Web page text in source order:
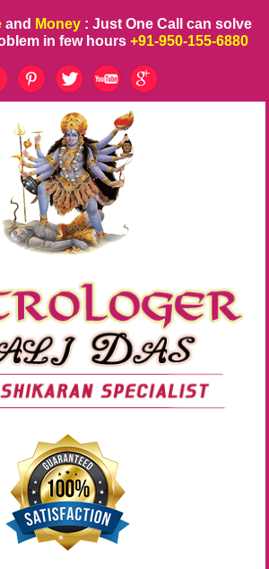
and Money : Just One Call can solve
in few hours +91-950-155-6880